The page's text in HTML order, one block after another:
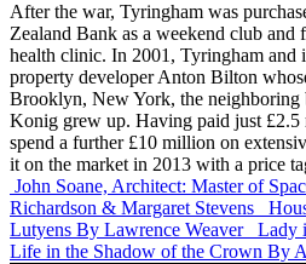
After the war, Tyringham was
Zealand Bank as a weekend club and
health clinic. In 2001, Tyringham and
property developer Anton Bilton
Brooklyn, New York, the neighboring
Konig grew up. Having paid just £2.5
spend a further £10 million on
it on the market in 2013 with a price
John Soane, Architect: Master of
Richardson & Margaret Stevens
Lutyens By Lawrence Weaver
Lady
Life in the Shadow of the Crown By